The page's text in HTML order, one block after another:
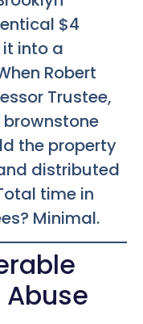
$4
into a
Robert
Trustee,
the property
distributed
time in
Minimal.
Abuse